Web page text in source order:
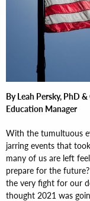
By Leah Persky, PhD
Education Manager
With the tumultuous
jarring events that
many of us are left
prepare for the
the very fight for our
thought 2021 was